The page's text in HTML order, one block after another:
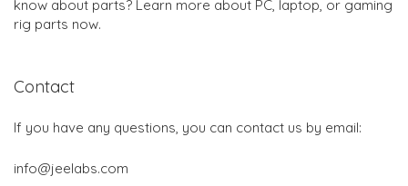
know about parts? Learn more about PC, laptop, or gaming
rig parts now.
Contact
If you have any questions, you can contact us by email:
info@jeelabs.com